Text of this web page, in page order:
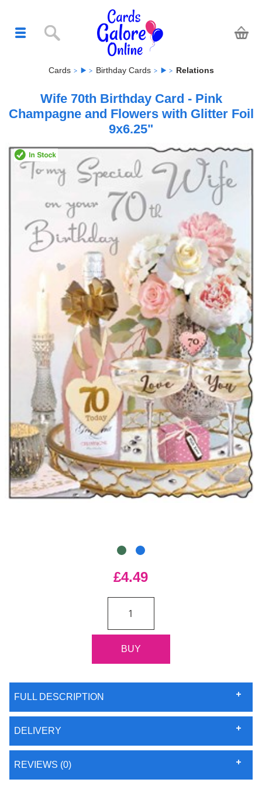
Cards Birthday Cards Relations
Wife 70th Birthday Card - Pink
Champagne and Flowers with Glitter Foil
9x6.25"
£4.49
FULL DESCRIPTION
DELIVERY
REVIEWS (0)